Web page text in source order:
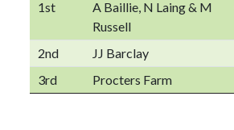
1st
A Baillie, N Laing & M
Russell
2nd JJ Barclay
3rd
Procters Farm